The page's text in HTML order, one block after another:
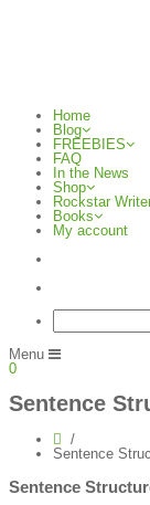
Home
Blog
FREEBIES
FAQ
In the News
Shop
Rockstar
Books
My account
Menu
0
Sentence
Sentence
Sentence